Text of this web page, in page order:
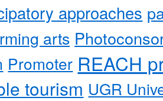
approaches
arts
Promoter REACH
tourism UGR